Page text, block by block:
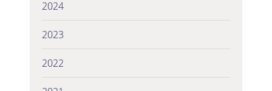
2024
2023
2022